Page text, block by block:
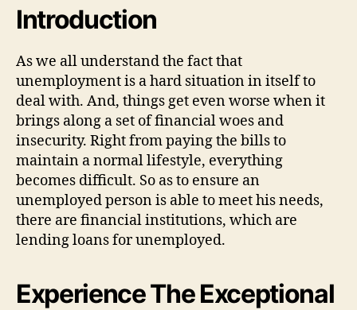
Introduction
As we all understand the fact that
unemployment is a hard situation in itself to
deal with. And, things get even worse when it
brings along a set of financial woes and
insecurity. Right from paying the bills to
maintain a normal lifestyle, everything
becomes difficult. So as to ensure an
unemployed person is able to meet his needs,
there are financial institutions, which are
lending loans for unemployed.
Experience The Exceptional